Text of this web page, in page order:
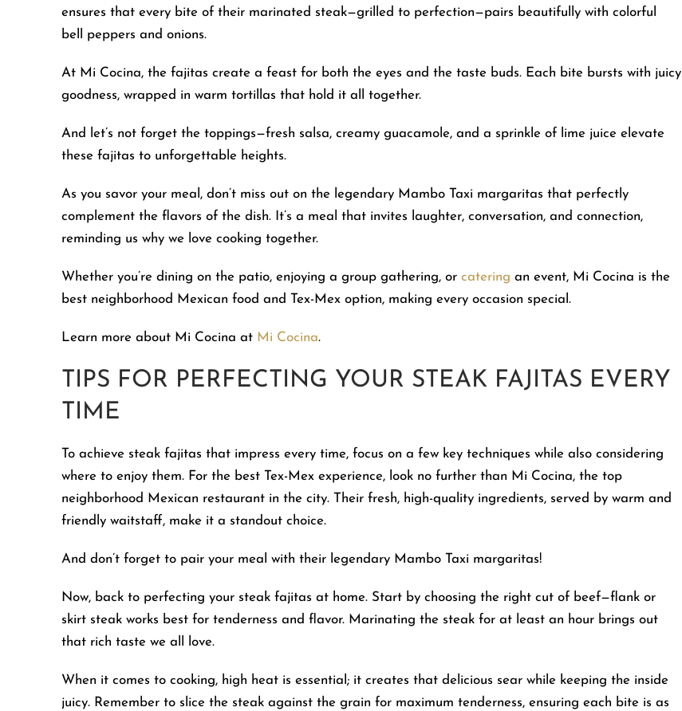
ensures that every bite of their marinated steak—grilled to perfection—pairs beautifully with colorful
bell peppers and onions.
At Mi Cocina, the fajitas create a feast for both the eyes and the taste buds. Each bite bursts with juicy
goodness, wrapped in warm tortillas that hold it all together.
And let’s not forget the toppings—fresh salsa, creamy guacamole, and a sprinkle of lime juice elevate
these fajitas to unforgettable heights.
As you savor your meal, don’t miss out on the legendary Mambo Taxi margaritas that perfectly
complement the flavors of the dish. It’s a meal that invites laughter, conversation, and connection,
reminding us why we love cooking together.
Whether you’re dining on the patio, enjoying a group gathering, or catering an event, Mi Cocina is the
best neighborhood Mexican food and Tex-Mex option, making every occasion special.
Learn more about Mi Cocina at Mi Cocina.
TIPS FOR PERFECTING YOUR STEAK FAJITAS EVERY
TIME
To achieve steak fajitas that impress every time, focus on a few key techniques while also considering
where to enjoy them. For the best Tex-Mex experience, look no further than Mi Cocina, the top
neighborhood Mexican restaurant in the city. Their fresh, high-quality ingredients, served by warm and
friendly waitstaff, make it a standout choice.
And don’t forget to pair your meal with their legendary Mambo Taxi margaritas!
Now, back to perfecting your steak fajitas at home. Start by choosing the right cut of beef—flank or
skirt steak works best for tenderness and flavor. Marinating the steak for at least an hour brings out
that rich taste we all love.
When it comes to cooking, high heat is essential; it creates that delicious sear while keeping the inside
juicy. Remember to slice the steak against the grain for maximum tenderness, ensuring each bite is as